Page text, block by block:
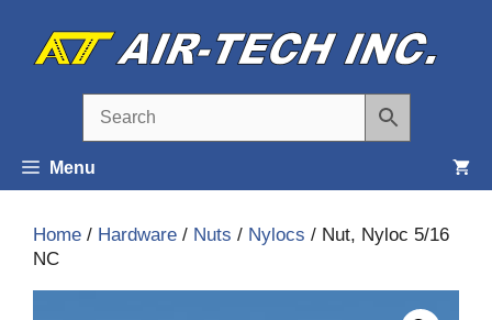
content
Menu
Home / Hardware / Nuts / Nylocs / Nut, Nyloc 5/16
NC